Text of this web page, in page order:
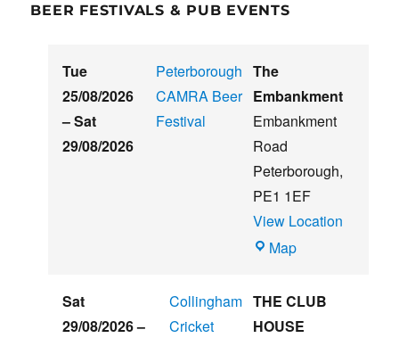
BEER FESTIVALS & PUB EVENTS
Tue
25/08/2026
–Sat
29/08/2026
Peterborough
CAMRA Beer
Festival
The
Embankment
Embankment
Road
Peterborough,
PE1 1EF
View Location
MapThe
Sat
29/08/2026–
Collingham
Cricket
THE CLUB
HOUSE